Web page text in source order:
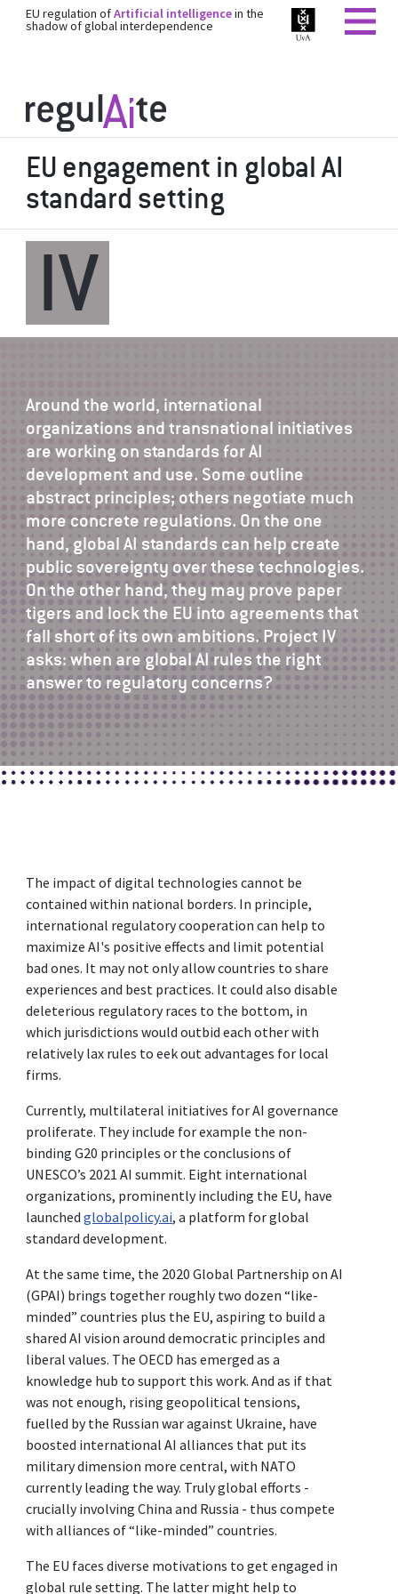
EU regulation ofArtificial intelligencein the
shadow of global interdependence
EU engagement in global AI
standard setting
IV
Around the world, international
organizations and transnational initiatives
are working on standards for AI
development and use. Some outline
abstract principles; others negotiate much
more concrete regulations. On the one
hand, global AI standards can help create
public sovereignty over these technologies.
On the other hand, they may prove paper
tigers and lock the EU into agreements that
fall short of its own ambitions. Project IV
asks: when are global AI rules the right
answer to regulatory concerns?
The impact of digital technologies cannot be
contained within national borders. In principle,
international regulatory cooperation can help to
maximize AI's positive effects and limit potential
bad ones. It may not only allow countries to share
experiences and best practices. It could also disable
deleterious regulatory races to the bottom, in
which jurisdictions would outbid each other with
relatively lax rules to eek out advantages for local
firms.
Currently, multilateral initiatives for AI governance
proliferate. They include for example the non-
binding G20 principles or the conclusions of
UNESCO’s 2021 AI summit. Eight international
organizations, prominently including the EU, have
launchedglobalpolicy.ai, a platform for global
standard development.
At the same time, the 2020 Global Partnership on AI
(GPAI) brings together roughly two dozen “like-
minded” countries plus the EU, aspiring to build a
shared AI vision around democratic principles and
liberal values. The OECD has emerged as a
knowledge hub to support this work. And as if that
was not enough, rising geopolitical tensions,
fuelled by the Russian war against Ukraine, have
boosted international AI alliances that put its
military dimension more central, with NATO
currently leading the way. Truly global efforts -
crucially involving China and Russia - thus compete
with alliances of “like-minded” countries.
The EU faces diverse motivations to get engaged in
global rule setting. The latter might help to